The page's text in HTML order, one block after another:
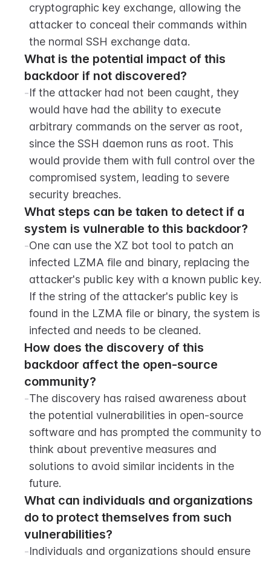
cryptographic key exchange, allowing the
attacker to conceal their commands within
the normal SSH exchange data.
What is the potential impact of this
backdoor if not discovered?
-If the attacker had not been caught, they
would have had the ability to execute
arbitrary commands on the server as root,
since the SSH daemon runs as root. This
would provide them with full control over the
compromised system, leading to severe
security breaches.
What steps can be taken to detect if a
system is vulnerable to this backdoor?
-One can use the XZ bot tool to patch an
infected LZMA file and binary, replacing the
attacker's public key with a known public key.
If the string of the attacker's public key is
found in the LZMA file or binary, the system is
infected and needs to be cleaned.
How does the discovery of this
backdoor affect the open-source
community?
-The discovery has raised awareness about
the potential vulnerabilities in open-source
software and has prompted the community to
think about preventive measures and
solutions to avoid similar incidents in the
future.
What can individuals and organizations
do to protect themselves from such
vulnerabilities?
-Individuals and organizations should ensure